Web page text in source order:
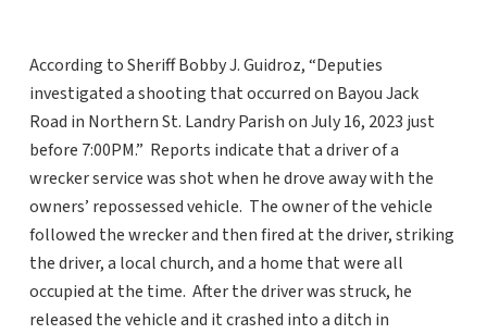
According to Sheriff Bobby J. Guidroz, “Deputies
investigated a shooting that occurred on Bayou Jack
Road in Northern St. Landry Parish on July 16, 2023 just
before 7:00PM.” Reports indicate that a driver of a
wrecker service was shot when he drove away with the
owners’ repossessed vehicle. The owner of the vehicle
followed the wrecker and then fired at the driver, striking
the driver, a local church, and a home that were all
occupied at the time. After the driver was struck, he
released the vehicle and it crashed into a ditch in